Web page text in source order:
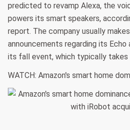
predicted to revamp Alexa, the
powers its smart speakers,
report. The company usually
announcements regarding its Echo
its fall event, which typically takes
WATCH: Amazon's smart home